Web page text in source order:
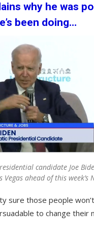
why he was
been doing…
candidate Joe
ahead of this week’s
sure those people
to change their